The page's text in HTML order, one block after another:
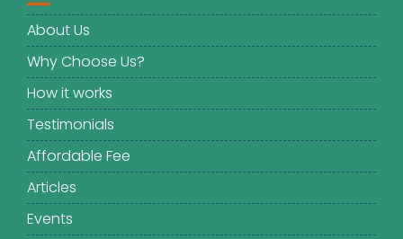
About Us
Why Choose Us?
How it works
Testimonials
Affordable Fee
Articles
Events